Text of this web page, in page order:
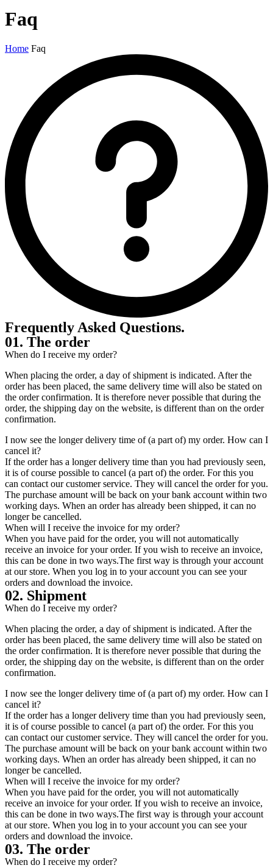
Faq
Home Faq
Frequently Asked Questions.
01. The order
When do I receive my order?
When placing the order, a day of shipment is indicated. After the
order has been placed, the same delivery time will also be stated on
the order confirmation. It is therefore never possible that during the
order, the shipping day on the website, is different than on the order
confirmation.
I now see the longer delivery time of (a part of) my order. How can I
cancel it?
If the order has a longer delivery time than you had previously seen,
it is of course possible to cancel (a part of) the order. For this you
can contact our customer service. They will cancel the order for you.
The purchase amount will be back on your bank account within two
working days. When an order has already been shipped, it can no
longer be cancelled.
When will I receive the invoice for my order?
When you have paid for the order, you will not automatically
receive an invoice for your order. If you wish to receive an invoice,
this can be done in two ways.The first way is through your account
at our store. When you log in to your account you can see your
orders and download the invoice.
02. Shipment
When do I receive my order?
When placing the order, a day of shipment is indicated. After the
order has been placed, the same delivery time will also be stated on
the order confirmation. It is therefore never possible that during the
order, the shipping day on the website, is different than on the order
confirmation.
I now see the longer delivery time of (a part of) my order. How can I
cancel it?
If the order has a longer delivery time than you had previously seen,
it is of course possible to cancel (a part of) the order. For this you
can contact our customer service. They will cancel the order for you.
The purchase amount will be back on your bank account within two
working days. When an order has already been shipped, it can no
longer be cancelled.
When will I receive the invoice for my order?
When you have paid for the order, you will not automatically
receive an invoice for your order. If you wish to receive an invoice,
this can be done in two ways.The first way is through your account
at our store. When you log in to your account you can see your
orders and download the invoice.
03. The order
When do I receive my order?